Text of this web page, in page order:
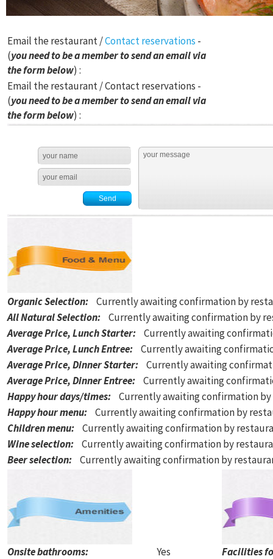
Email the restaurant /Contact reservations -
(you need to be a member to send an email via
the form below) :
Email the restaurant / Contact reservations -
(you need to be a member to send an email via
the form below) :
Organic Selection: Currently awaiting confirmation by
All Natural Selection: Currently awaiting confirmation by
Average Price, Lunch Starter: Currently awaiting
Average Price, Lunch Entree: Currently awaiting
Average Price, Dinner Starter: Currently awaiting
Average Price, Dinner Entree: Currently awaiting
Happy hour days/times: Currently awaiting confirmation
Happy hour menu: Currently awaiting confirmation by
Children menu: Currently awaiting confirmation by
Wine selection: Currently awaiting confirmation by
Beer selection: Currently awaiting confirmation by
Onsite bathrooms:
Yes
Facilities